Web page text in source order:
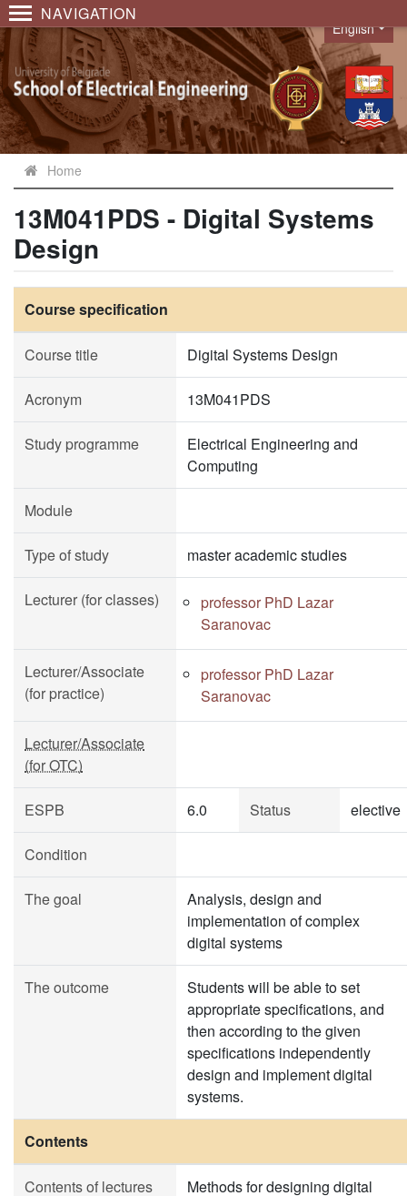
NAVIGATION
Language
English
Home
13M041PDS - Digital Systems
Design
Course specification
Course title Digital Systems Design
Acronym 13M041PDS
Study programme
Electrical Engineering and
Computing
Module
Type of study master academic studies
Lecturer (for classes)
professor PhD Lazar
Saranovac
Lecturer/Associate
(for practice)
professor PhD Lazar
Saranovac
Lecturer/Associate
(for OTC)
ESPB 6.0 Status elective
Condition
The goal
Analysis, design and
implementation of complex
digital systems
The outcome
Students will be able to set
appropriate specifications, and
then according to the given
specifications independently
design and implement digital
systems.
Contents
Contents of lectures
Methods for designing digital